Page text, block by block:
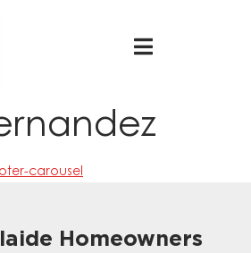
carousel
Homeowners